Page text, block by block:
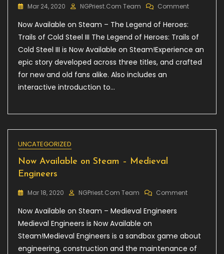
Mar 24, 2020 NGPriest.com Team CommentOn
On
–
The
Steel
Now Available on Steam – The Legend of Heroes:
Trails of Cold Steel III The Legend of Heroes: Trails of
Cold Steel III is Now Available on Steam!Experience an
epic story developed across three titles, and crafted
for new and old fans alike. Also includes an
interactive introduction to…
UNCATEGORIZED
Now Available on Steam – Medieval
Engineers
Mar 18, 2020 NGPriest.com Team CommentOn
–
Medieval
Now Available on Steam – Medieval Engineers
Medieval Engineers is Now Available on
Steam!Medieval Engineers is a sandbox game about
engineering, construction and the maintenance of